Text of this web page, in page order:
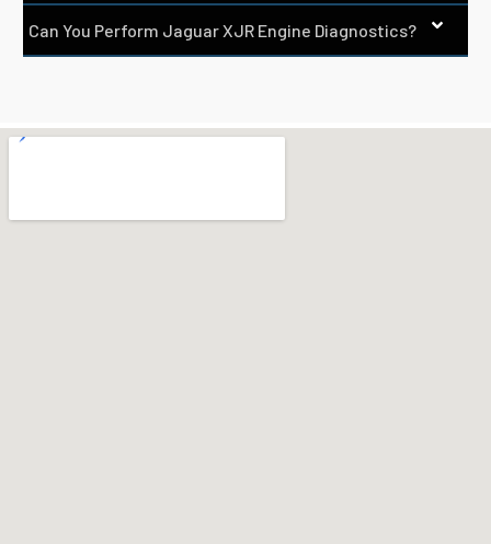
Can You Perform Jaguar XJR Engine Diagnostics?